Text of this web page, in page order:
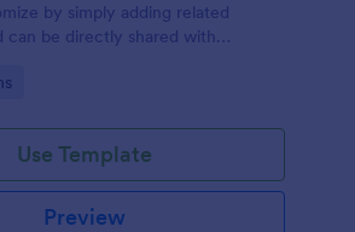
by simply adding related
can be directly shared with
Use Template
Preview